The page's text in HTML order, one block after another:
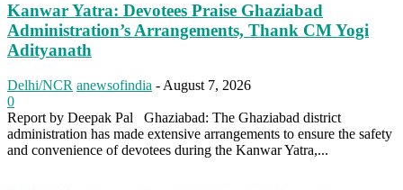
Kanwar Yatra: Devotees Praise Ghaziabad
Administration’s Arrangements, Thank CM Yogi
Adityanath
Delhi/NCR anewsofindia - August 7, 2026
0
Report by Deepak Pal Ghaziabad: The Ghaziabad district
administration has made extensive arrangements to ensure the safety
and convenience of devotees during the Kanwar Yatra,...